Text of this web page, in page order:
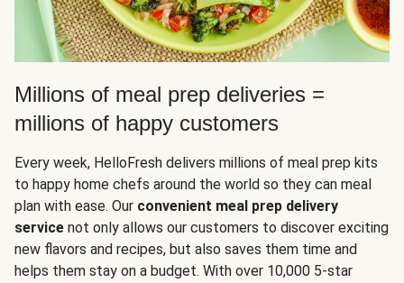
Millions of meal prep deliveries =
millions of happy customers
Every week, HelloFresh delivers millions of meal prep kits
to happy home chefs around the world so they can meal
plan with ease. Our convenient meal prep delivery
service not only allows our customers to discover exciting
new flavors and recipes, but also saves them time and
helps them stay on a budget. With over 10,000 5-star